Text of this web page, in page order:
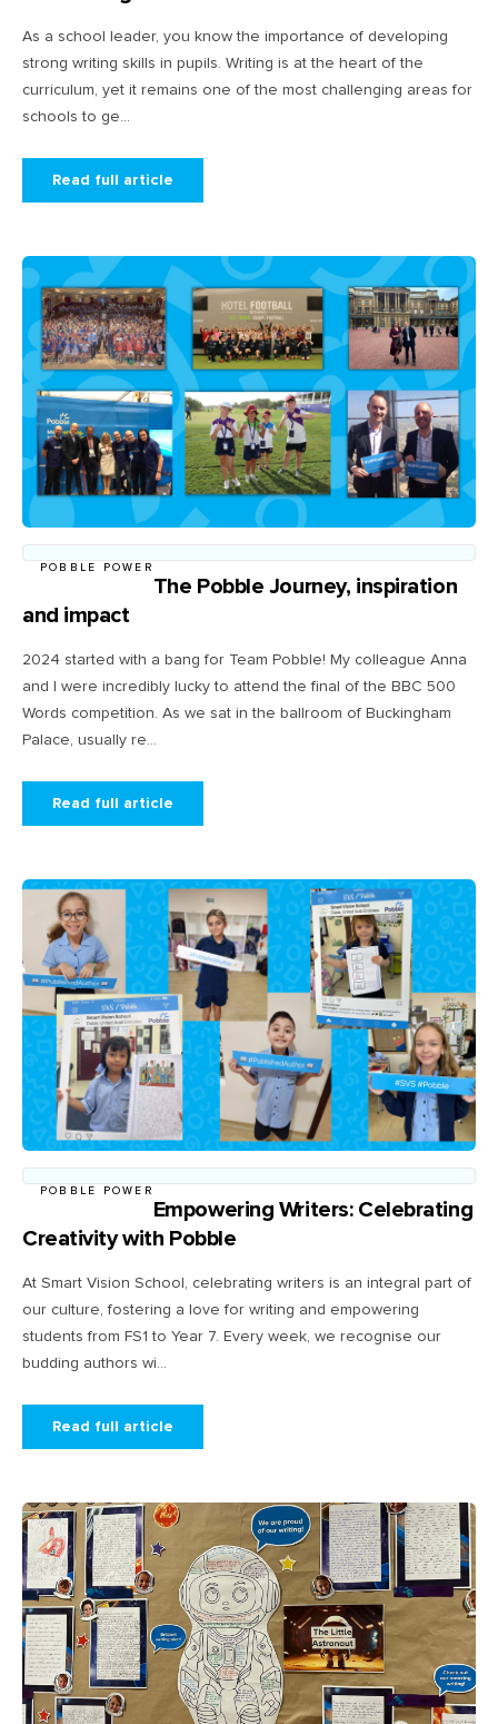
As a school leader, you know the importance of developing
strong writing skills in pupils. Writing is at the heart of the
curriculum, yet it remains one of the most challenging areas for
schools to ge...
Read full article
POBBLE POWER
The Pobble Journey, inspiration
and impact
2024 started with a bang for Team Pobble! My colleague Anna
and I were incredibly lucky to attend the final of the BBC 500
Words competition. As we sat in the ballroom of Buckingham
Palace, usually re...
Read full article
POBBLE POWER
Empowering Writers: Celebrating
Creativity with Pobble
At Smart Vision School, celebrating writers is an integral part of
our culture, fostering a love for writing and empowering
students from FS1 to Year 7. Every week, we recognise our
budding authors wi...
Read full article